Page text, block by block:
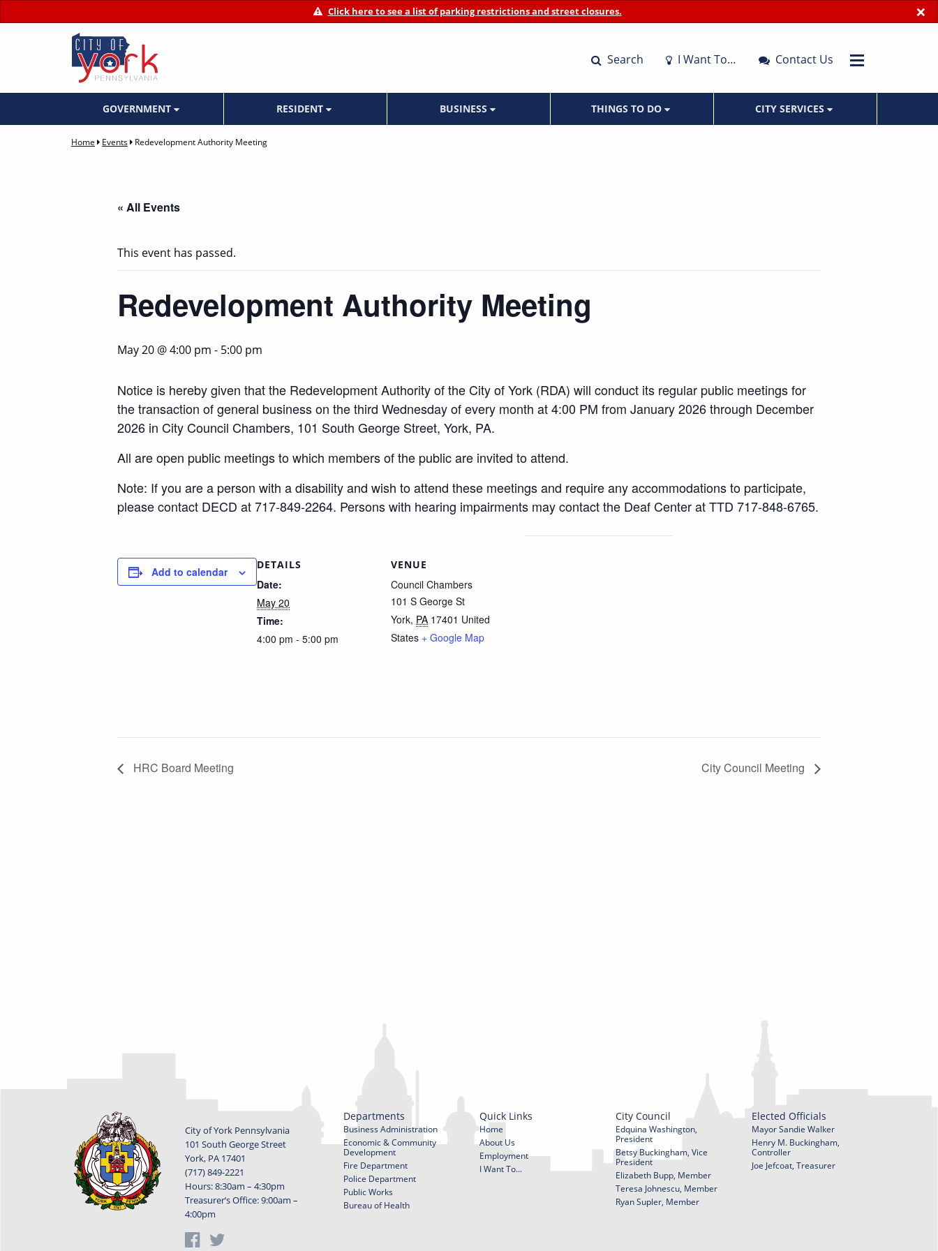
×
Click here to see a list of parking restrictions and street closures.
Search I Want To… Contact Us
GOVERNMENT RESIDENT BUSINESS THINGS TO DO CITY SERVICES
Home Events Redevelopment Authority Meeting
« All Events
This event has passed.
Redevelopment Authority Meeting
May 20 @ 4:00 pm - 5:00 pm
Notice is hereby given that the Redevelopment Authority of the City of York (RDA) will conduct its regular public meetings for
the transaction of general business on the third Wednesday of every month at 4:00 PM from January 2026 through December
2026 in City Council Chambers, 101 South George Street, York, PA.
All are open public meetings to which members of the public are invited to attend.
Note: If you are a person with a disability and wish to attend these meetings and require any accommodations to participate,
please contact DECD at 717-849-2264. Persons with hearing impairments may contact the Deaf Center at TTD 717-848-6765.
Add to calendar
DETAILS
Date:
May 20
Time:
4:00 pm - 5:00 pm
VENUE
Council Chambers
101 S George St
York, PA 17401 United
States + Google Map
HRC Board Meeting City Council Meeting
City of York Pennsylvania
101 South George Street
York, PA 17401
(717) 849-2221
Hours: 8:30am – 4:30pm
Treasurer’s Office: 9:00am –
4:00pm
Departments
Business Administration
Economic & Community
Development
Fire Department
Police Department
Public Works
Bureau of Health
Quick Links
Home
About Us
Employment
I Want To...
City Council
Edquina Washington,
President
Betsy Buckingham, Vice
President
Elizabeth Bupp, Member
Teresa Johnescu, Member
Ryan Supler, Member
Elected Officials
Mayor Sandie Walker
Henry M. Buckingham,
Controller
Joe Jefcoat, Treasurer